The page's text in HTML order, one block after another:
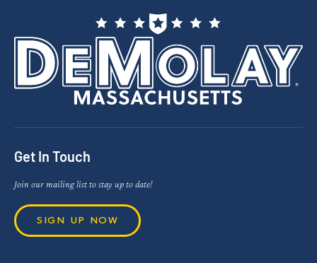
Get In Touch
Join our mailing list to stay up to date!
SIGN UP NOW